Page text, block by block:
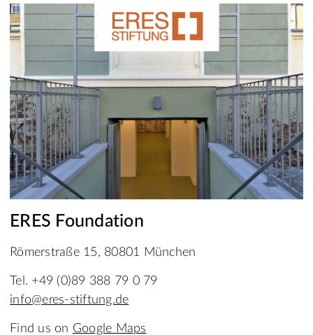
ERES Foundation
Römerstraße 15, 80801 München
Tel. +49 (0)89 388 79 0 79
info@eres-stiftung.de
Find us on Google Maps